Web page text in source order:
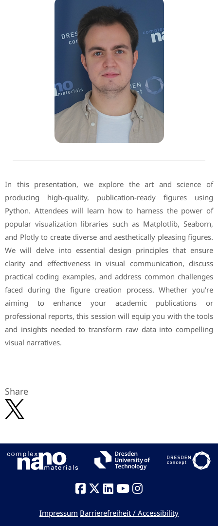
In this presentation, we explore the art and science of
producing high-quality, publication-ready figures using
Python. Attendees will learn how to harness the power of
popular visualization libraries such as Matplotlib, Seaborn,
and Plotly to create diverse and aesthetically pleasing figures.
We will delve into essential design principles that ensure
clarity and effectiveness in visual communication, discuss
practical coding examples, and address common challenges
faced during the figure creation process. Whether you're
aiming to enhance your academic publications or
professional reports, this session will equip you with the tools
and insights needed to transform raw data into compelling
visual narratives.
Share
Impressum Barrierefreiheit / Accessibility